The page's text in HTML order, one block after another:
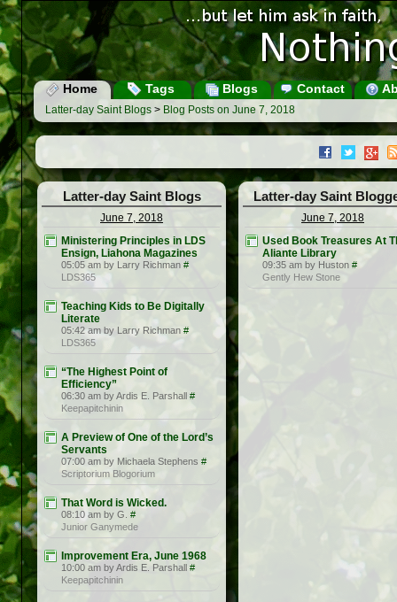
Home Tags Blogs Contact
Latter-day Saint Blogs > Blog Posts on June 7, 2018
Latter-day Saint Blogs
June 7, 2018
Ministering Principles in LDS
Ensign, Liahona Magazines
05:05 am by Larry Richman #
LDS365
Teaching Kids to Be Digitally
Literate
05:42 am by Larry Richman #
LDS365
“The Highest Point of
Efficiency”
06:30 am by Ardis E. Parshall #
Keepapitchinin
A Preview of One of the Lord’s
Servants
07:00 am by Michaela Stephens #
Scriptorium Blogorium
That Word is Wicked.
08:10 am by G. #
Junior Ganymede
Improvement Era, June 1968
10:00 am by Ardis E. Parshall #
Keepapitchinin
Latter-day Saint
June 7, 2018
Used Book Treasures At
Aliante Library
09:35 am by Huston #
Gently Hew Stone